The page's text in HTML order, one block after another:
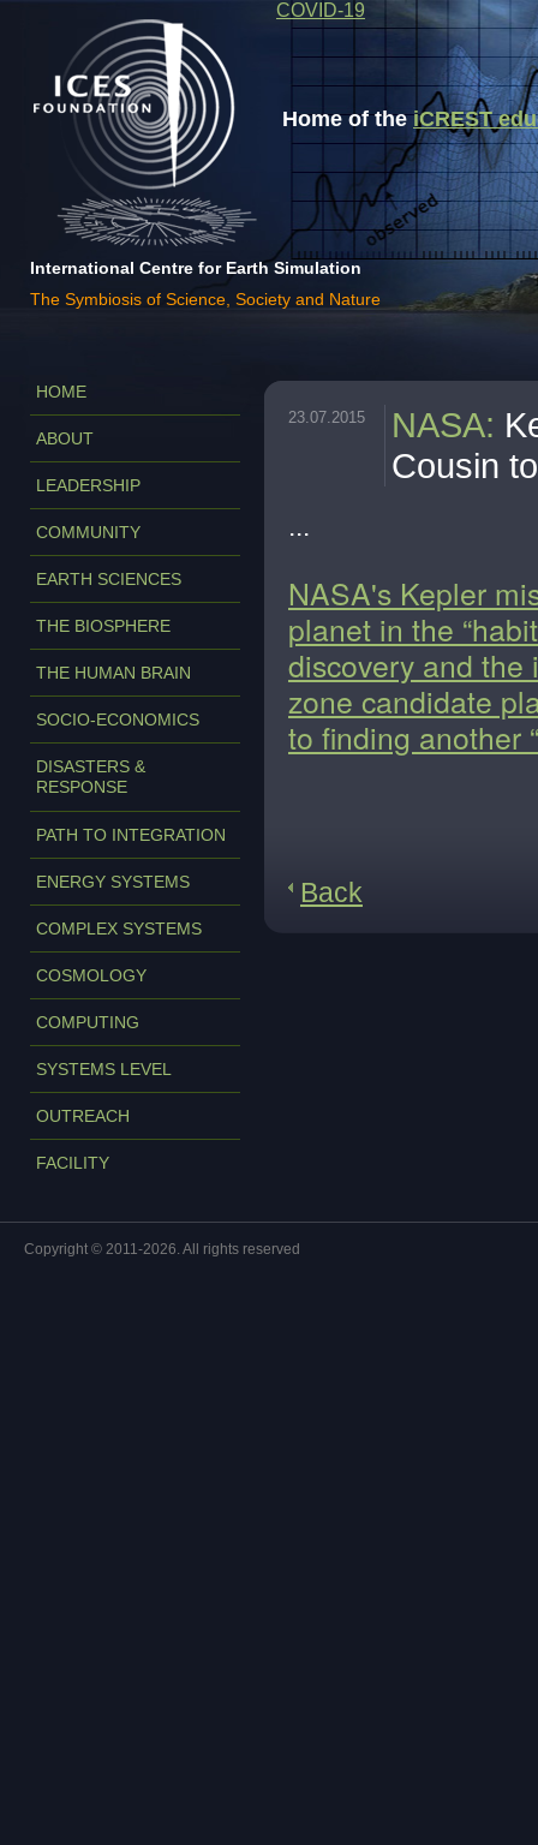
Home of theiCREST
International Centre for Earth Simulation
The Symbiosis of Science, Society and Nature
COVID-19
HOME
ABOUT
LEADERSHIP
COMMUNITY
EARTH SCIENCES
THE BIOSPHERE
THE HUMAN BRAIN
SOCIO-ECONOMICS
DISASTERS &
RESPONSE
PATH TO INTEGRATION
ENERGY SYSTEMS
COMPLEX SYSTEMS
COSMOLOGY
COMPUTING
SYSTEMS LEVEL
OUTREACH
FACILITY
23.07.2015 NASA:
Cousin
...
NASA's Kepler
planet in the
discovery and the
zone candidate
to finding another
Back
Copyright © 2011-2026. All rights reserved